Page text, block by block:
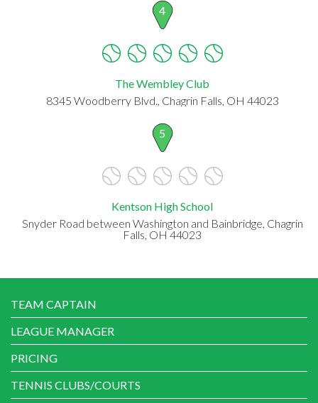
4
The Wembley Club
8345 Woodberry Blvd., Chagrin Falls, OH 44023
5
Kentson High School
Snyder Road between Washington and Bainbridge, Chagrin
Falls, OH 44023
TEAM CAPTAIN
LEAGUE MANAGER
PRICING
TENNIS CLUBS/COURTS